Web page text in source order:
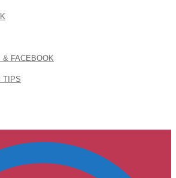
& FACEBOOK
TIPS